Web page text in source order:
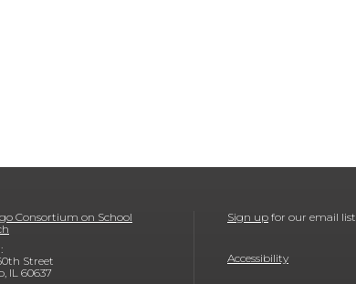
Consortium on School
Street
IL 60637
Sign up for our email list
Accessibility